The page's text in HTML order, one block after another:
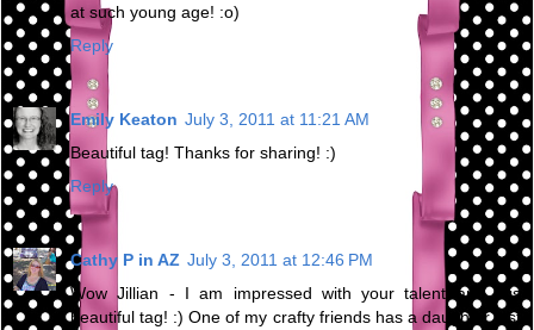
at such young age! :o)
Reply
Emily Keaton July 3, 2011 at 11:21 AM
Beautiful tag! Thanks for sharing! :)
Reply
Cathy P in AZ July 3, 2011 at 12:46 PM
Wow Jillian - I am impressed with your talent and this
beautiful tag! :) One of my crafty friends has a daughter just